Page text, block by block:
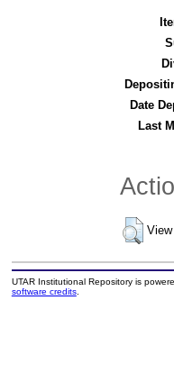
Date
Last
UTAR Institutional Repository is
software credits.